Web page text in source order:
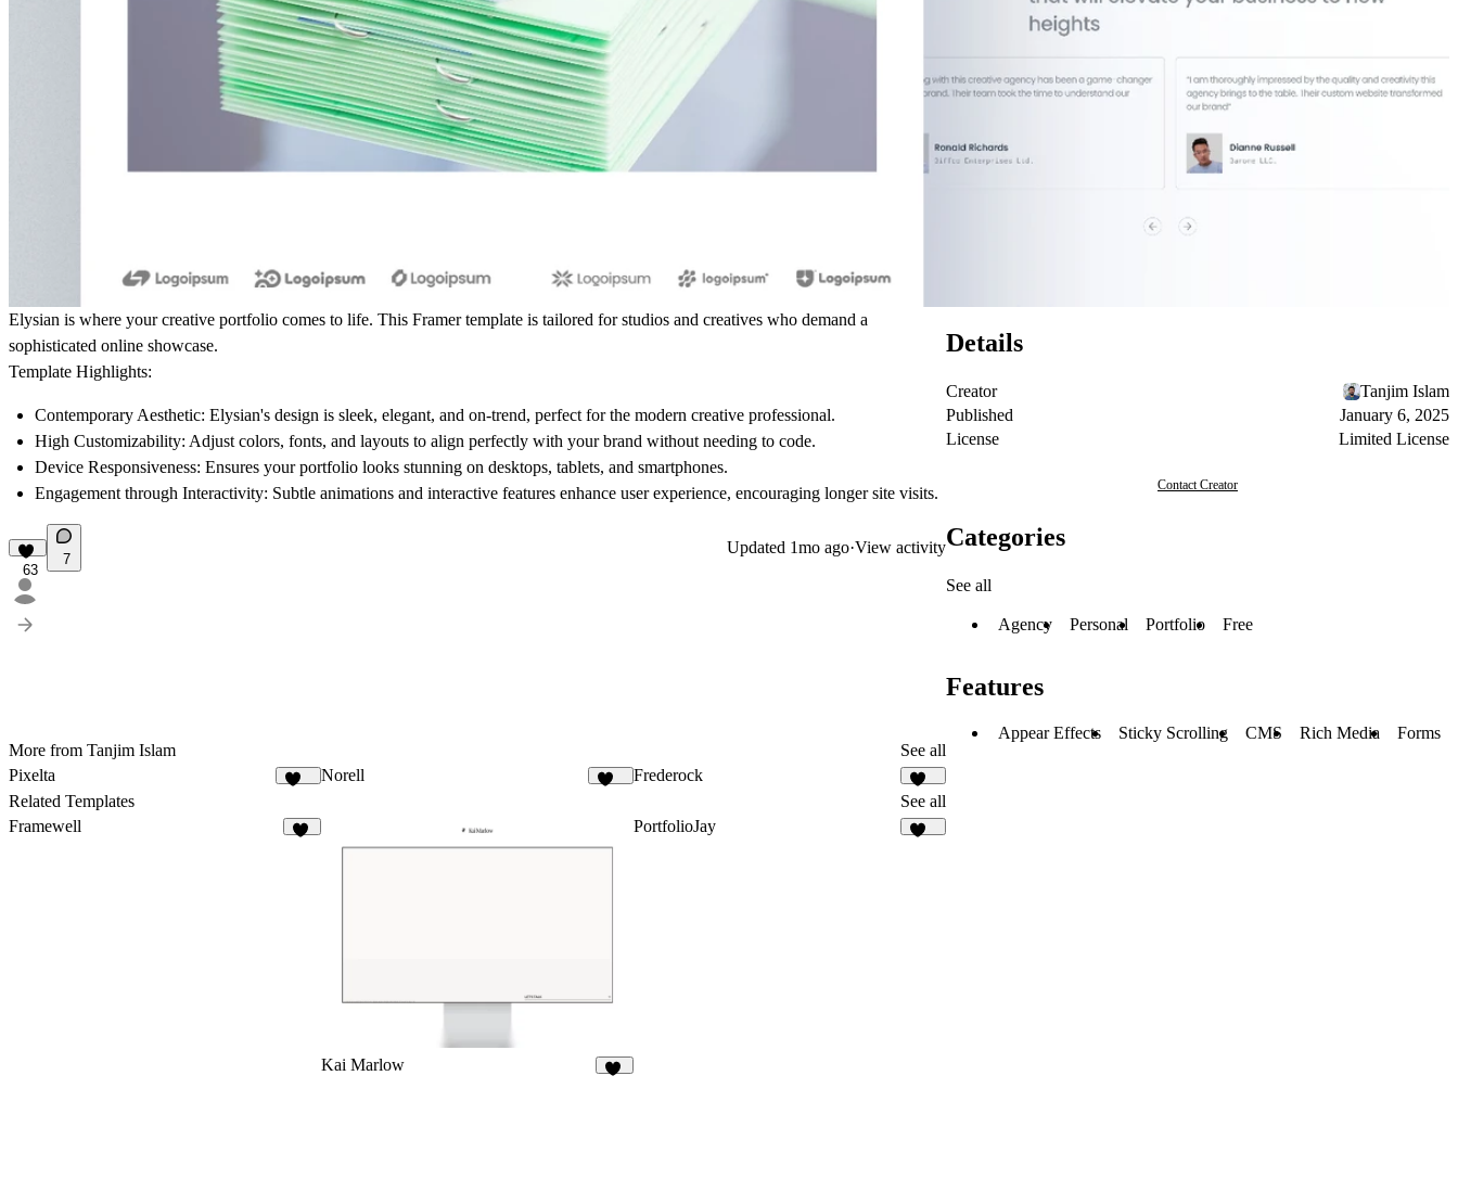
Elysian is where your creative portfolio comes to life. This Framer template is tailored for studios and creatives who demand a
sophisticated online showcase.
Template Highlights:
Contemporary Aesthetic: Elysian's design is sleek, elegant, and on-trend, perfect for the modern creative professional.
High Customizability: Adjust colors, fonts, and layouts to align perfectly with your brand without needing to code.
Device Responsiveness: Ensures your portfolio looks stunning on desktops, tablets, and smartphones.
Engagement through Interactivity: Subtle animations and interactive features enhance user experience, encouraging longer site visits.
63
7
Updated 1mo ago·View activity
More from Tanjim Islam
See all
Pixelta
Norell Frederock
151
Related Templates
See all
Framewell
Kai Marlow
PortfolioJay
Details
Creator
Tanjim Islam
Published
January 6, 2025
License
Limited License
Contact Creator
Categories
See all
Agency Personal Portfolio Free
Features
Appear Effects Sticky Scrolling CMS Rich Media Forms